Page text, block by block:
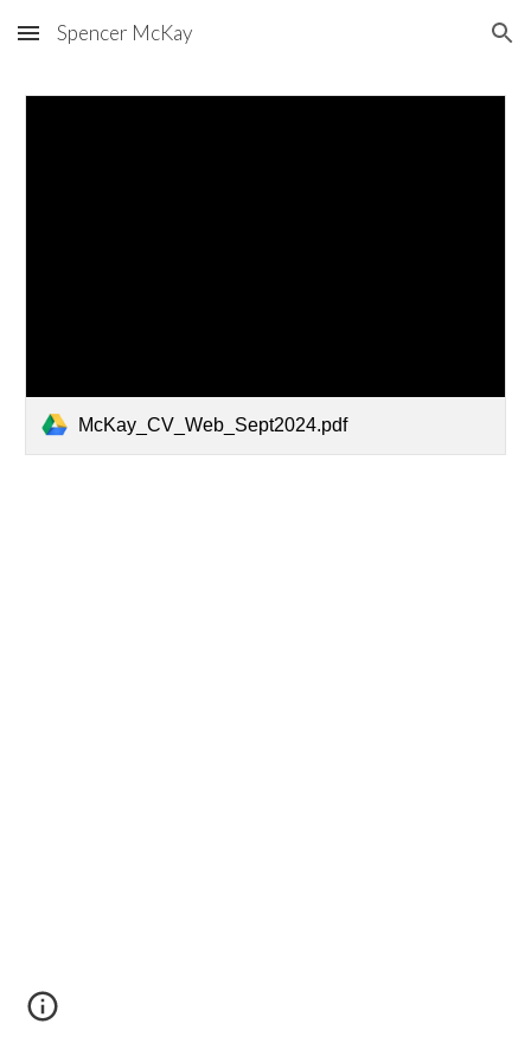
Skip to main content Skip to navigation
Spencer McKay
McKay_CV_Web_Sept2024.pdf